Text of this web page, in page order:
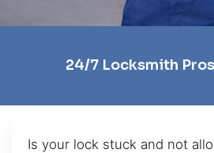
24/7 Locksmith
Is your lock stuck and not